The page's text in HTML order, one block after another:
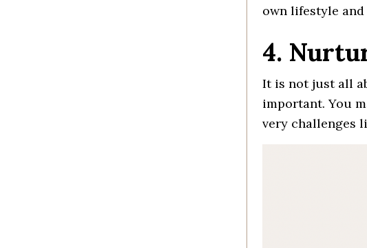
own lifestyle and
4.
It is not just all
important. You
very challenges